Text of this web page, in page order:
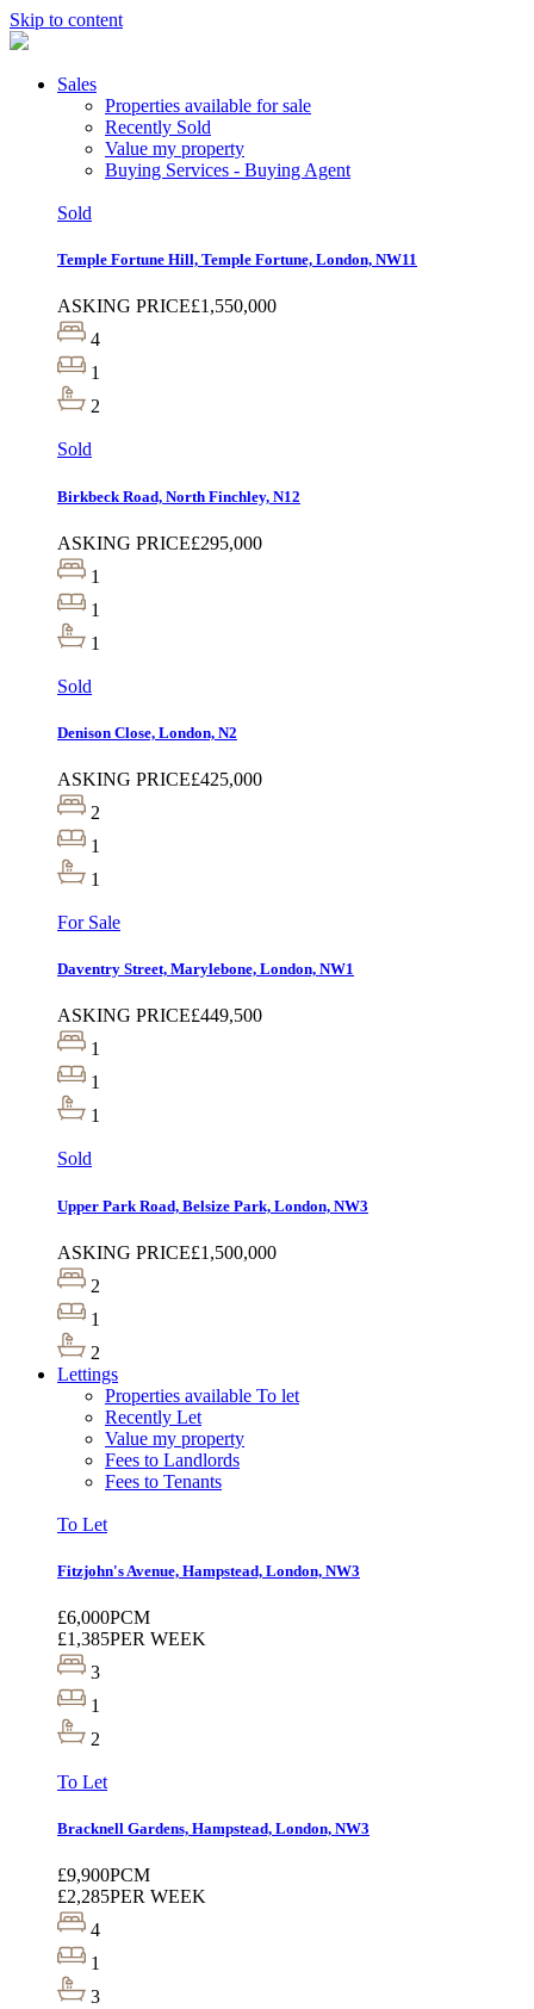
Skip to content
Sales
Properties available for sale
Recently Sold
Value my property
Buying Services - Buying Agent
Sold
Temple Fortune Hill, Temple Fortune, London, NW11
ASKING PRICE£1,550,000
4
1
2
Sold
Birkbeck Road, North Finchley, N12
ASKING PRICE£295,000
1
1
1
Sold
Denison Close, London, N2
ASKING PRICE£425,000
2
1
1
For Sale
Daventry Street, Marylebone, London, NW1
ASKING PRICE£449,500
1
1
1
Sold
Upper Park Road, Belsize Park, London, NW3
ASKING PRICE£1,500,000
2
1
2
Lettings
Properties available To let
Recently Let
Value my property
Fees to Landlords
Fees to Tenants
To Let
Fitzjohn's Avenue, Hampstead, London, NW3
£6,000PCM
£1,385PER WEEK
3
1
2
To Let
Bracknell Gardens, Hampstead, London, NW3
£9,900PCM
£2,285PER WEEK
4
1
3